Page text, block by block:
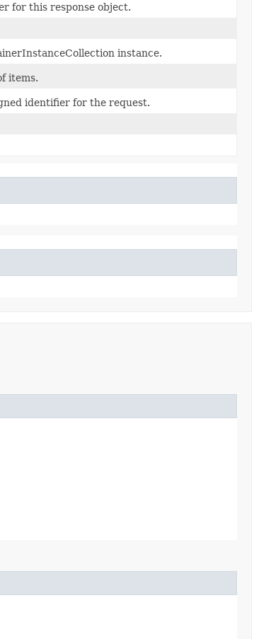
for this response object.
instance.
items.
identifier for the request.